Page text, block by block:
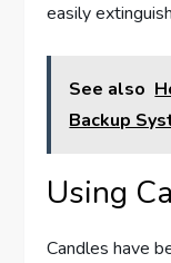
easily
See also
Backup
Using
Candles have